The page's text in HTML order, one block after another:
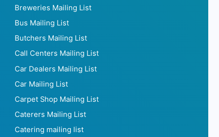
Breweries Mailing List
Bus Mailing List
Butchers Mailing List
Call Centers Mailing List
Car Dealers Mailing List
Car Mailing List
Carpet Shop Mailing List
Caterers Mailing List
Catering mailing list